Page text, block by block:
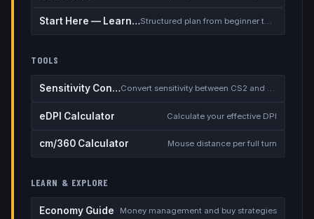
Start Here — Learning Path Structured plan from beginner to competitive
TOOLS
Sensitivity Converter Convert sensitivity between CS2 and other games
eDPI Calculator Calculate your effective DPI
cm/360 Calculator Mouse distance per full turn
LEARN & EXPLORE
Economy Guide Money management and buy strategies